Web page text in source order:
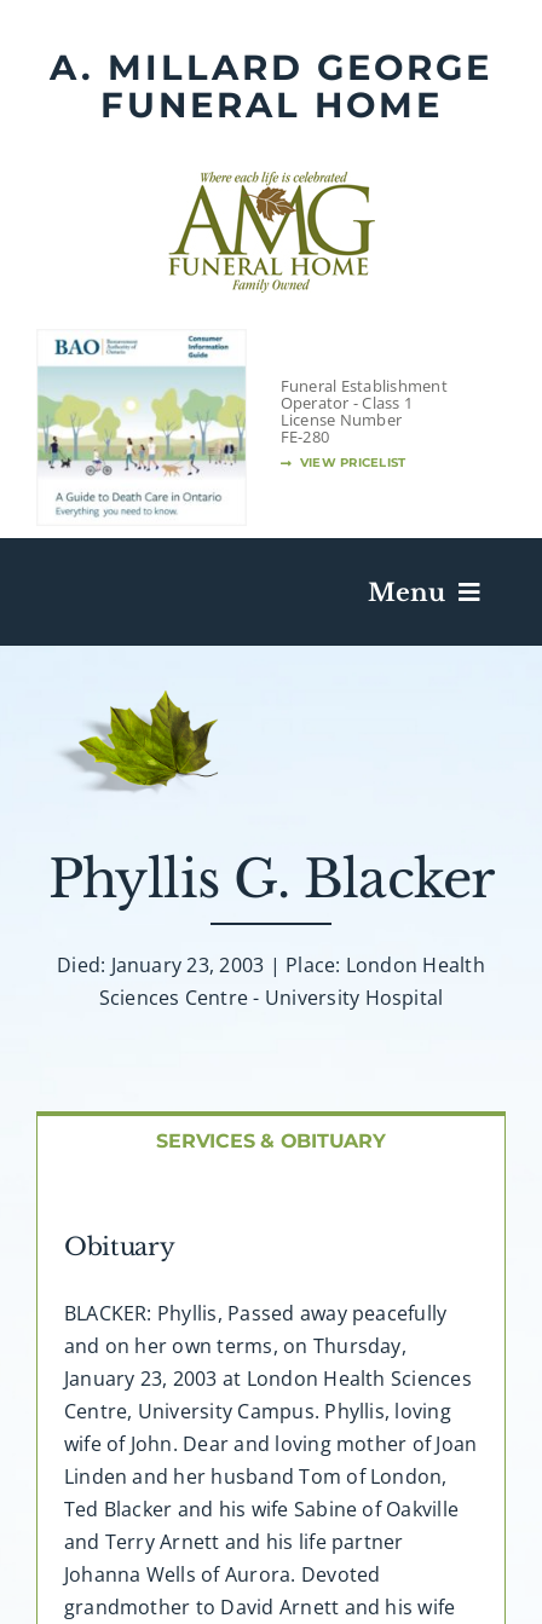
contentA. MILLARD GEORGE
FUNERAL HOME
Funeral Establishment
Operator - Class 1
License Number
FE-280
VIEW PRICELIST
Menu
Death Has Occurred
Plan A Funeral
Caskets & Urns
Contact
Phyllis G. Blacker
Died: January 23, 2003 | Place: London Health
Sciences Centre - University Hospital
SERVICES & OBITUARY
Obituary
BLACKER: Phyllis, Passed away peacefully
and on her own terms, on Thursday,
January 23, 2003 at London Health Sciences
Centre, University Campus. Phyllis, loving
wife of John. Dear and loving mother of Joan
Linden and her husband Tom of London,
Ted Blacker and his wife Sabine of Oakville
and Terry Arnett and his life partner
Johanna Wells of Aurora. Devoted
grandmother to David Arnett and his wife